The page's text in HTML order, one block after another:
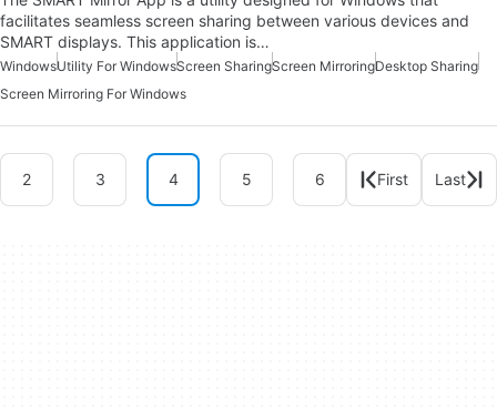
facilitates seamless screen sharing between various devices and
SMART displays. This application is…
WindowsUtility For WindowsScreen SharingScreen MirroringDesktop Sharing
Screen Mirroring For Windows
2 3 4 5 6 First Last